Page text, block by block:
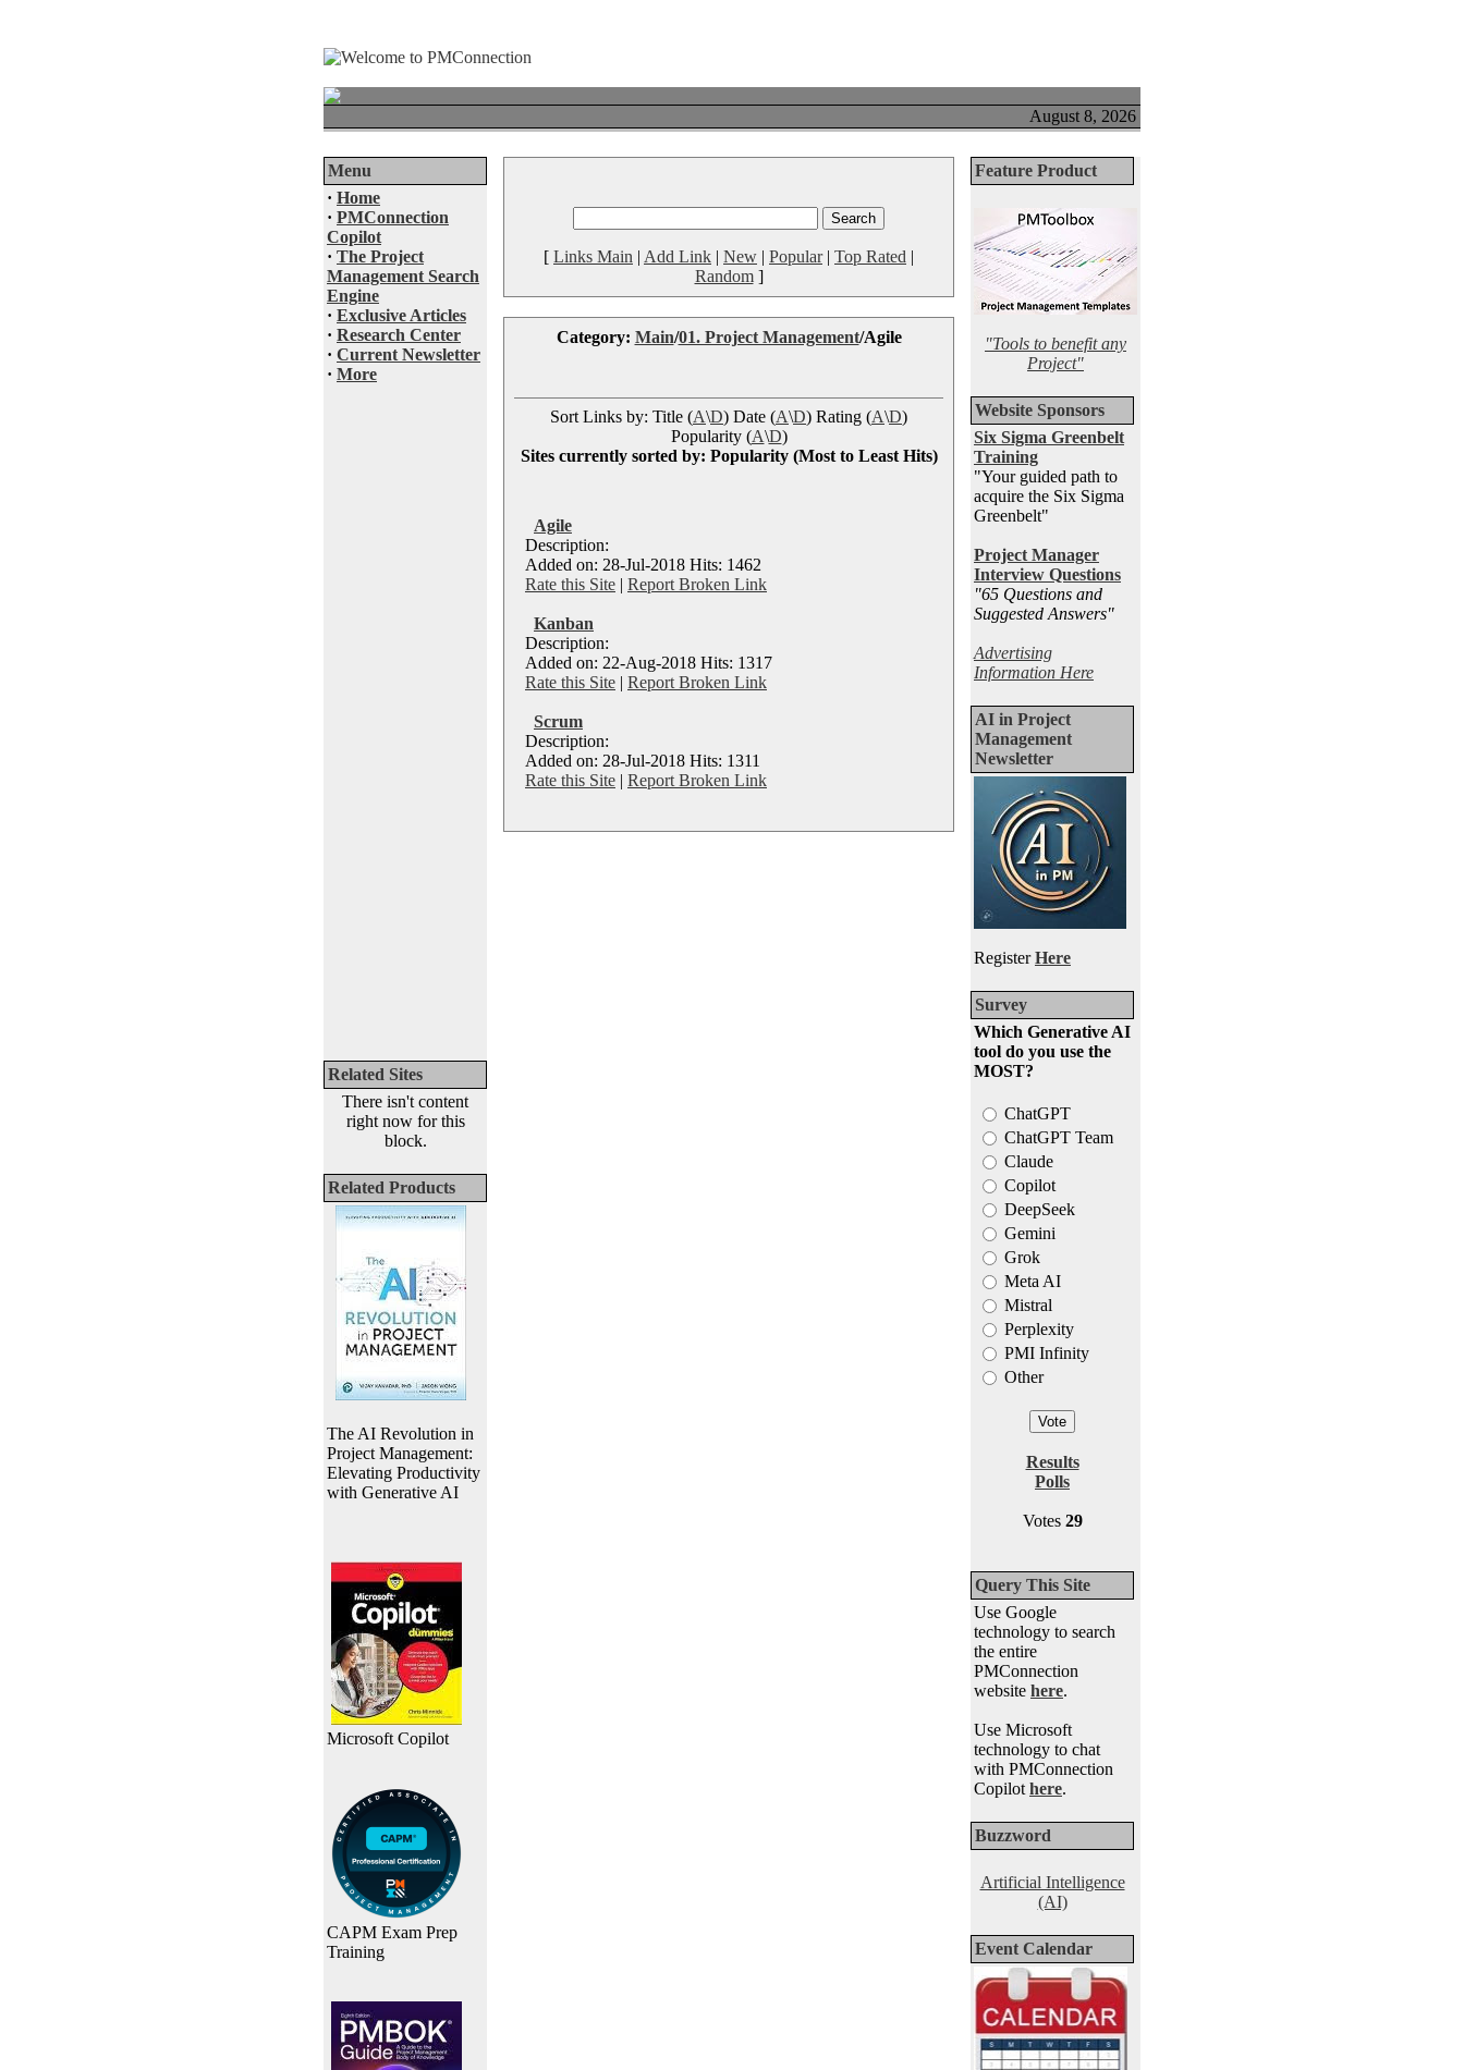
August 8, 2026
Menu
· Home
· PMConnection
Copilot
· The Project
Management Search
Engine
· Exclusive Articles
· Research Center
· Current Newsletter
· More
Related Sites
There isn't content
right now for this
block.
Related Products
The AI Revolution in
Project Management:
Elevating Productivity
with Generative AI
Microsoft Copilot
CAPM Exam Prep
Training
[ Links Main | Add Link | New | Popular| Top Rated |
Random]
Category: Main/01. Project Management/Agile
Sort Links by: Title (A\D) Date (A\D) Rating (A\D)
Popularity (A\D)
Sites currently sorted by: Popularity (Most to Least Hits)
Agile
Description:
Added on: 28-Jul-2018 Hits: 1462
Rate this Site | Report Broken Link
Kanban
Description:
Added on: 22-Aug-2018 Hits: 1317
Rate this Site | Report Broken Link
Scrum
Description:
Added on: 28-Jul-2018 Hits: 1311
Rate this Site | Report Broken Link
Feature Product
"Tools to benefit any
Project"
Website Sponsors
Six Sigma Greenbelt
Training
"Your guided path to
acquire the Six Sigma
Greenbelt"
Project Manager
Interview Questions
"65 Questions and
Suggested Answers"
Advertising
Information Here
AI in Project
Management
Newsletter
RegisterHere
Survey
Which Generative AI
tool do you use the
MOST?
ChatGPT
ChatGPT Team
Claude
Copilot
DeepSeek
Gemini
Grok
Meta AI
Mistral
Perplexity
PMI Infinity
Other
Results
Polls
Votes 29
Query This Site
Use Google
technology to search
the entire
PMConnection
website here.
Use Microsoft
technology to chat
with PMConnection
Copilot here.
Buzzword
Artificial Intelligence
(AI)
Event Calendar